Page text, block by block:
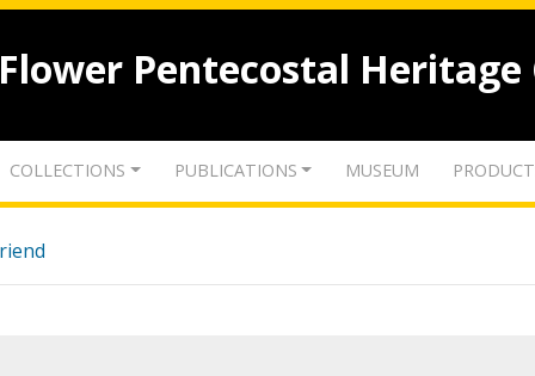
Flower Pentecostal Heritage
COLLECTIONS PUBLICATIONS MUSEUM